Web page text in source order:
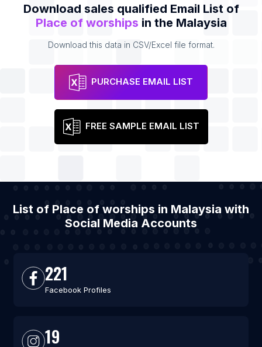
Download sales qualified Email List of
Place of worships in the Malaysia
Download this data in CSV/Excel file format.
PURCHASE EMAIL LIST
FREE SAMPLE EMAIL LIST
List of Place of worships in Malaysia with
Social Media Accounts
221
Facebook Profiles
19